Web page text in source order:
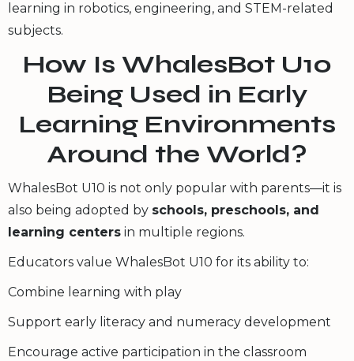
learning in robotics, engineering, and STEM-related
subjects.
How Is WhalesBot U10
Being Used in Early
Learning Environments
Around the World?
WhalesBot U10 is not only popular with parents—it is
also being adopted by schools, preschools, and
learning centers in multiple regions.
Educators value WhalesBot U10 for its ability to:
Combine learning with play
Support early literacy and numeracy development
Encourage active participation in the classroom